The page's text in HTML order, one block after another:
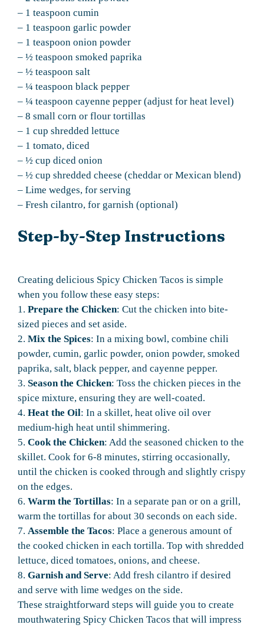
– 1 teaspoon cumin
– 1 teaspoon garlic powder
– 1 teaspoon onion powder
– ½ teaspoon smoked paprika
– ½ teaspoon salt
– ¼ teaspoon black pepper
– ¼ teaspoon cayenne pepper (adjust for heat level)
– 8 small corn or flour tortillas
– 1 cup shredded lettuce
– 1 tomato, diced
– ½ cup diced onion
– ½ cup shredded cheese (cheddar or Mexican blend)
– Lime wedges, for serving
– Fresh cilantro, for garnish (optional)
Step-by-Step Instructions
Creating delicious Spicy Chicken Tacos is simple
when you follow these easy steps:
1. Prepare the Chicken: Cut the chicken into bite-
sized pieces and set aside.
2. Mix the Spices: In a mixing bowl, combine chili
powder, cumin, garlic powder, onion powder, smoked
paprika, salt, black pepper, and cayenne pepper.
3. Season the Chicken: Toss the chicken pieces in the
spice mixture, ensuring they are well-coated.
4. Heat the Oil: In a skillet, heat olive oil over
medium-high heat until shimmering.
5. Cook the Chicken: Add the seasoned chicken to the
skillet. Cook for 6-8 minutes, stirring occasionally,
until the chicken is cooked through and slightly crispy
on the edges.
6. Warm the Tortillas: In a separate pan or on a grill,
warm the tortillas for about 30 seconds on each side.
7. Assemble the Tacos: Place a generous amount of
the cooked chicken in each tortilla. Top with shredded
lettuce, diced tomatoes, onions, and cheese.
8. Garnish and Serve: Add fresh cilantro if desired
and serve with lime wedges on the side.
These straightforward steps will guide you to create
mouthwatering Spicy Chicken Tacos that will impress